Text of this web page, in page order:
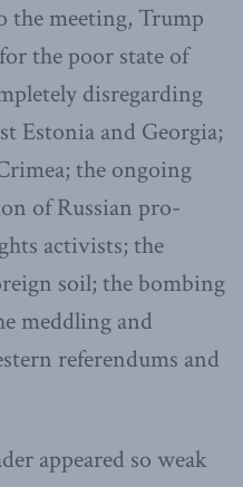
the meeting, Trump
the poor state of
disregarding
Estonia and Georgia;
the ongoing
of Russian pro-
activists; the
soil; the bombing
meddling and
referendums and
appeared so weak